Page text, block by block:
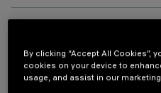
OPTIONAL
By clicking “Accept All Cookies”,
cookies on your device to
usage, and assist in our